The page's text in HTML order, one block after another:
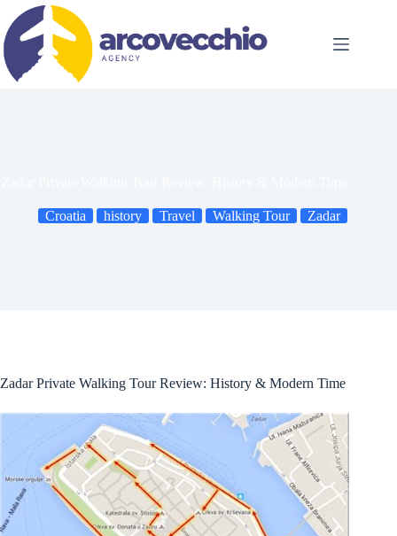
content
Croatia history Travel Walking Tour Zadar
Zadar Private Walking Tour Review: History & Modern Time